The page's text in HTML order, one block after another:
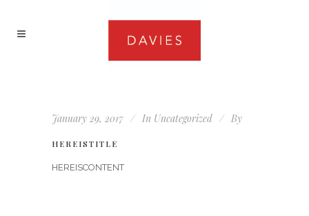
January 29, 2017 In Uncategorized By
HEREISTITLE
HEREISCONTENT